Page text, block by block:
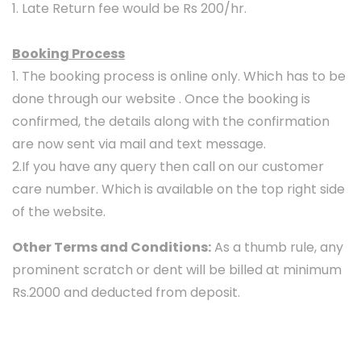
1. Late Return fee would be Rs 200/hr.
Booking Process
1. The booking process is online only. Which has to be
done through our website . Once the booking is
confirmed, the details along with the confirmation
are now sent via mail and text message.
2.If you have any query then call on our customer
care number. Which is available on the top right side
of the website.
Other Terms and Conditions:As a thumb rule, any
prominent scratch or dent will be billed at minimum
Rs.2000 and deducted from deposit.